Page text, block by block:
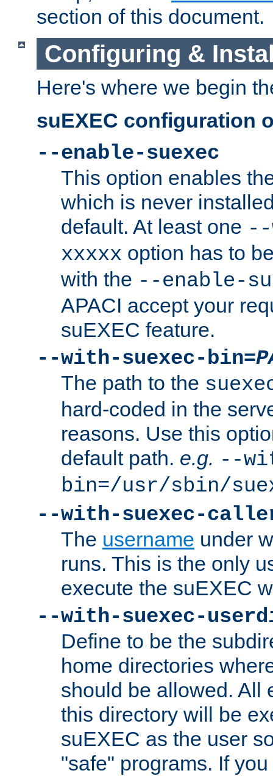
section of this document.
Configuring &
Here's where we begin
suEXEC configuration
--enable-suexec
This option enables
which is never
default. At least one --
xxxxx option has to
with the --enable-
APACI accept your
suEXEC feature.
--with-suexec-bin=
The path to the
hard-coded in the
reasons. Use this
default path. e.g. --
bin=/usr/sbin/
--with-suexec-
The username under
runs. This is the only
execute the suEXEC
--with-suexec-
Define to be the
home directories
should be allowed. All
this directory will be
suEXEC as the user
"safe" programs. If